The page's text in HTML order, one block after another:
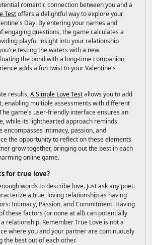
romantic connection between you and a
Testoffers a delightful way to explore your
Day. By entering your names and
engaging questions, the game calculates a
playful insight into your relationship
testing the waters with a new
the bond with a long-time companion,
adds a fun twist to your Valentine's
results,A Simple Love Testallows you to add
enabling multiple assessments with different
game's user-friendly interface ensures an
while its lighthearted approach reminds
encompasses intimacy, passion, and
the opportunity to reflect on these elements
grow together, bringing out the best in each
online game.
for true love?
words to describe love. Just ask any poet.
a true, loving relationship as having
Intimacy, Passion, and Commitment. Having
these factors (or none at all) can potentially
relationship. Remember True Love is not a
where you and your partner are continuously
the best out of each other.